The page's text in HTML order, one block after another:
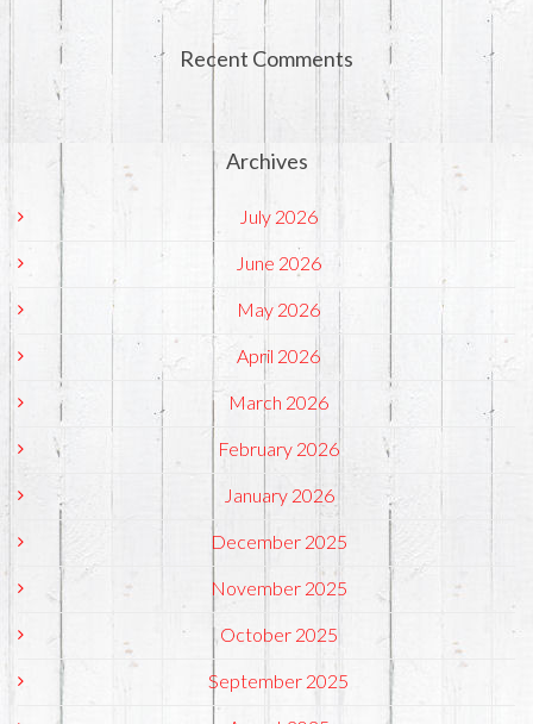
Recent Comments
Archives
July 2026
June 2026
May 2026
April 2026
March 2026
February 2026
January 2026
December 2025
November 2025
October 2025
September 2025